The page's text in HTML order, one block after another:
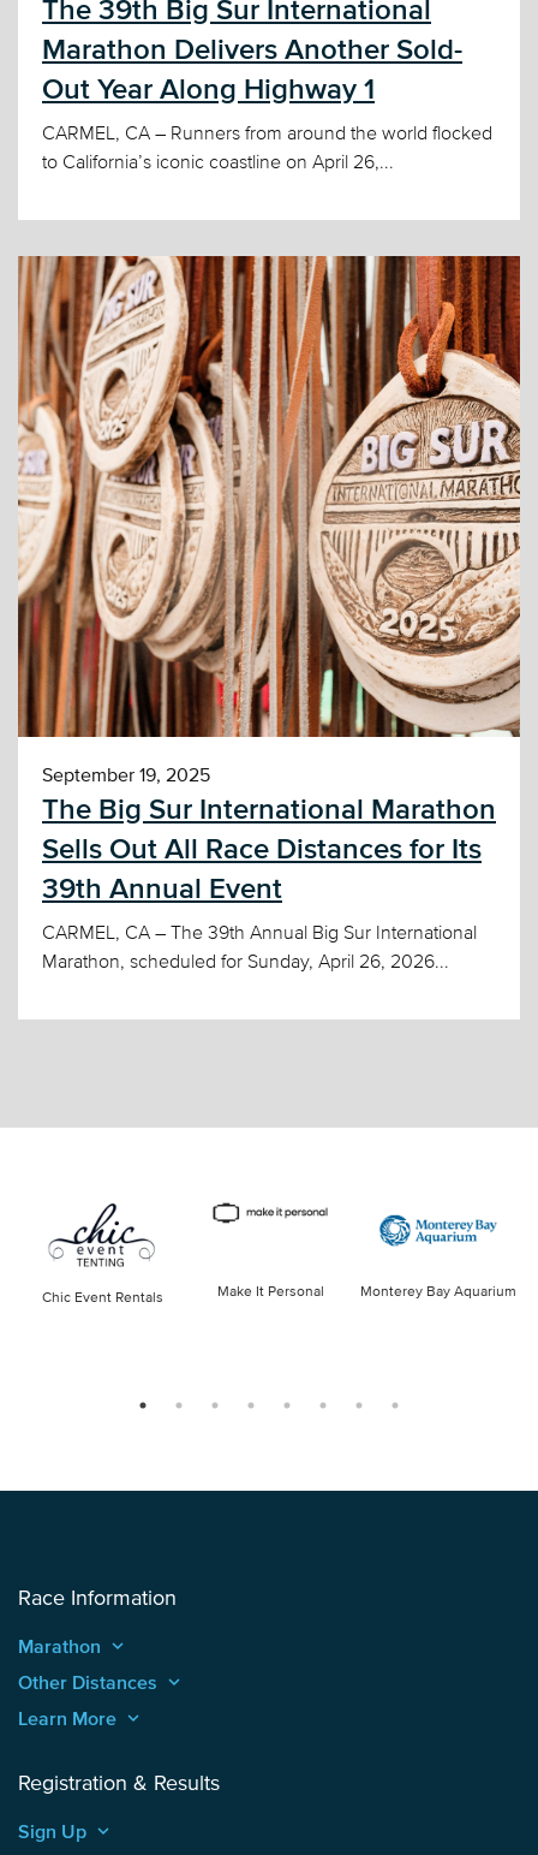
The 39th Big Sur International
Marathon Delivers Another Sold-
Out Year Along Highway 1
CARMEL, CA – Runners from around the world flocked
to California’s iconic coastline on April 26,...
September 19, 2025
The Big Sur International Marathon
Sells Out All Race Distances for Its
39th Annual Event
CARMEL, CA – The 39th Annual Big Sur International
Marathon, scheduled for Sunday, April 26, 2026...
Chic Event Rentals Make It Personal Monterey Bay Aquarium
Race Information
Marathon keyboard_arrow_up
Other Distances keyboard_arrow_up
Learn More keyboard_arrow_up
Registration & Results
Sign Up keyboard_arrow_up